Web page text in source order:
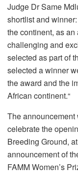
Judge Dr Same
shortlist and winner:
the continent, as
challenging and
selected as part of
selected a winner
the award and the
African continent.“
The
celebrate the
Breeding Ground,
announcement of
FAMM Women’s